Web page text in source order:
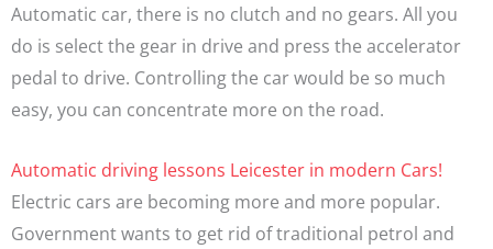
Automatic car, there is no clutch and no gears. All you
do is select the gear in drive and press the accelerator
pedal to drive. Controlling the car would be so much
easy, you can concentrate more on the road.
Automatic driving lessons Leicester in modern Cars!
Electric cars are becoming more and more popular.
Government wants to get rid of traditional petrol and